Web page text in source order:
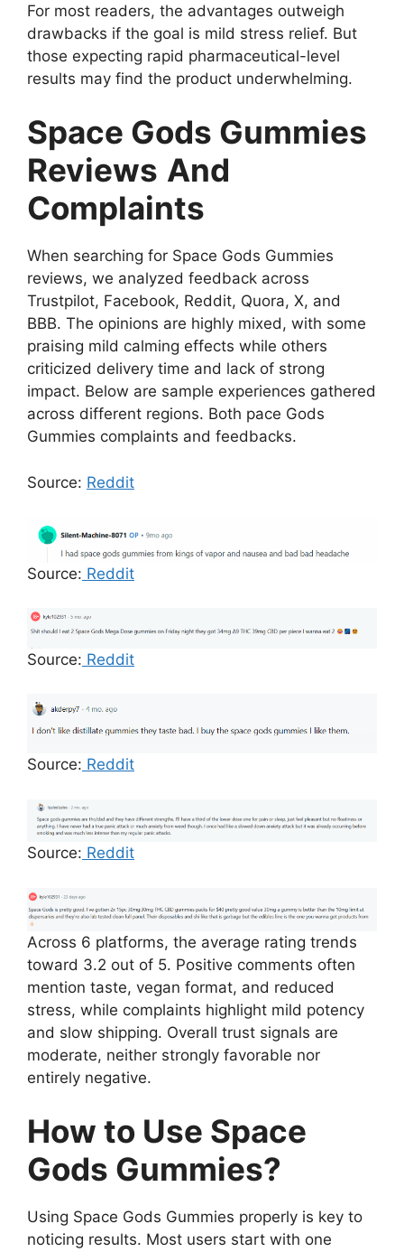
For most readers, the advantages outweigh
drawbacks if the goal is mild stress relief. But
those expecting rapid pharmaceutical-level
results may find the product underwhelming.
Space Gods Gummies
Reviews And
Complaints
When searching for Space Gods Gummies
reviews, we analyzed feedback across
Trustpilot, Facebook, Reddit, Quora, X, and
BBB. The opinions are highly mixed, with some
praising mild calming effects while others
criticized delivery time and lack of strong
impact. Below are sample experiences gathered
across different regions. Both pace Gods
Gummies complaints and feedbacks.
Source: Reddit
Source: Reddit
Source: Reddit
Source: Reddit
Source: Reddit
Across 6 platforms, the average rating trends
toward 3.2 out of 5. Positive comments often
mention taste, vegan format, and reduced
stress, while complaints highlight mild potency
and slow shipping. Overall trust signals are
moderate, neither strongly favorable nor
entirely negative.
How to Use Space
Gods Gummies?
Using Space Gods Gummies properly is key to
noticing results. Most users start with one